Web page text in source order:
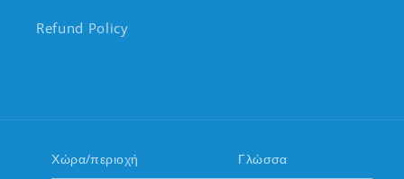
Refund Policy
Χώρα/περιοχή Γλώσσα